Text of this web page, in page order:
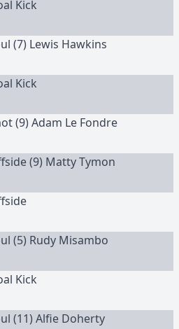
Kick
(7) Lewis Hawkins
Kick
(9) Adam Le Fondre
(9) Matty Tymon
(5) Rudy Misambo
Kick
(11) Alfie Doherty